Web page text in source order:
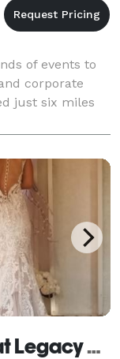
of events to
corporate
just six miles
Pine Scenic
Cowboy Campground at Legacy Park